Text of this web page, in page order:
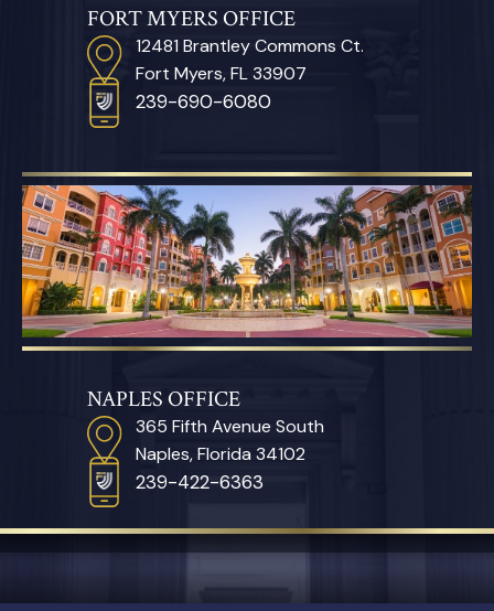
FORT MYERS OFFICE
12481 Brantley Commons Ct.
Fort Myers, FL 33907
239-690-6080
NAPLES OFFICE
365 Fifth Avenue South
Naples, Florida 34102
239-422-6363